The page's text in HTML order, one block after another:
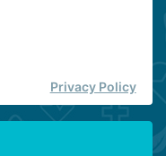
Privacy Policy